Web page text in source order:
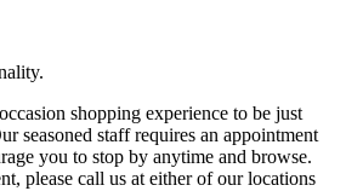
shopping experience to be just
seasoned staff requires an appointment
you to stop by anytime and browse.
please call us at either of our locations